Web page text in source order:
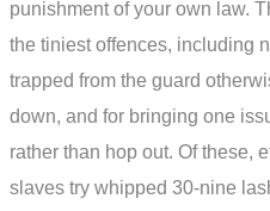
punishment of your own law.
the tiniest offences, including
trapped from the guard
down, and for bringing one
rather than hop out. Of these,
slaves try whipped 30-nine